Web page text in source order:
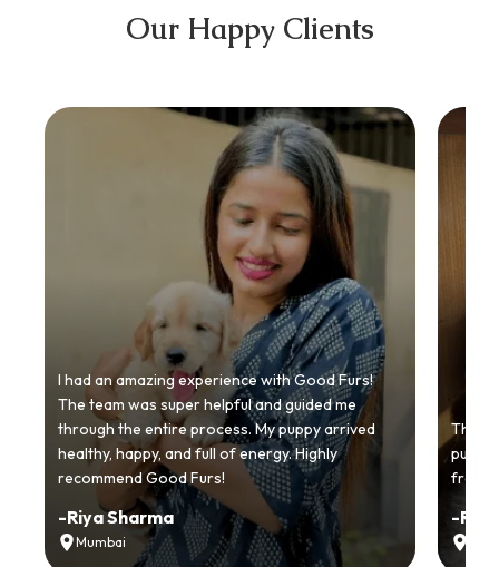
Our Happy Clients
I had an amazing experience with Good Furs!
The team was super helpful and guided me
through the entire process. My puppy arrived
healthy, happy, and full of energy. Highly
recommend Good Furs!
-Riya Sharma
Mumbai
from
-Ria